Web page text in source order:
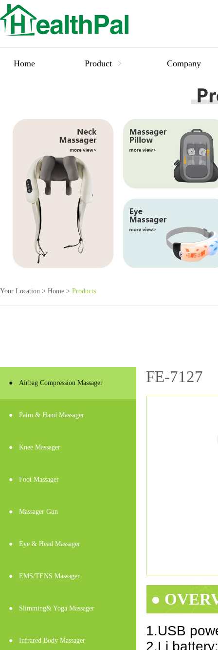
Home Product Company
Your Location > Home > Products
● Airbag Compression Massager
● Palm & Hand Massager
● Knee Massager
● Foot Massager
● Massager Gun
● Eye & Head Massager
● EMS/TENS Massager
● Slimming& Yoga Massager
● Infrared Body Massager
FE-7127
●
1.USB
2.Li